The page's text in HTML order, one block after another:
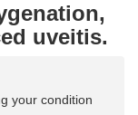
uveitis.
your condition